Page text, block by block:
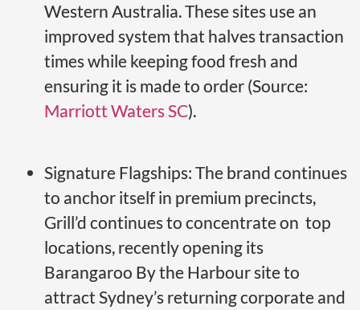
Western Australia. These sites use an
improved system that halves transaction
times while keeping food fresh and
ensuring it is made to order (Source:
Marriott Waters SC).
Signature Flagships: The brand continues
to anchor itself in premium precincts,
Grill’d continues to concentrate on top
locations, recently opening its
Barangaroo By the Harbour site to
attract Sydney’s returning corporate and